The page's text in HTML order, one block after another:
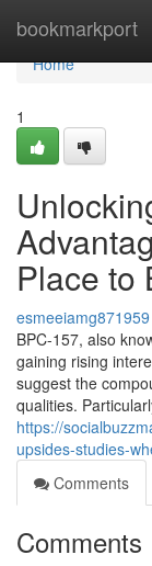
bookmarkport
Home
Home
1
Place to
esmeeiamg871959
BPC-157, also
gaining rising
suggest the
qualities.
https://
upsides-studies-
Comments
Comments